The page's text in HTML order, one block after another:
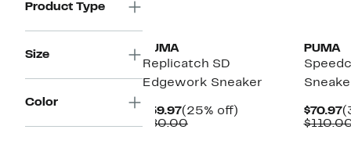
Product Type
Size
Color
PUMA
Replicatch SD
Edgework Sneaker
$59.97Current
Price
(25% off)
$80.00Comparable
PUMA
$70.97